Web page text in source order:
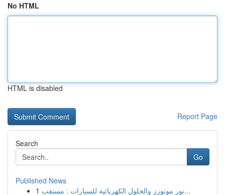
No HTML
HTML is disabled
Report Page
Search
Go
Published News
1
نور موتورز والحلول الكهربائية للسيارات : مستقب...